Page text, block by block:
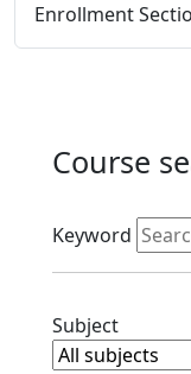
Enrollment
Course
Active
Keyword
SubjectClear